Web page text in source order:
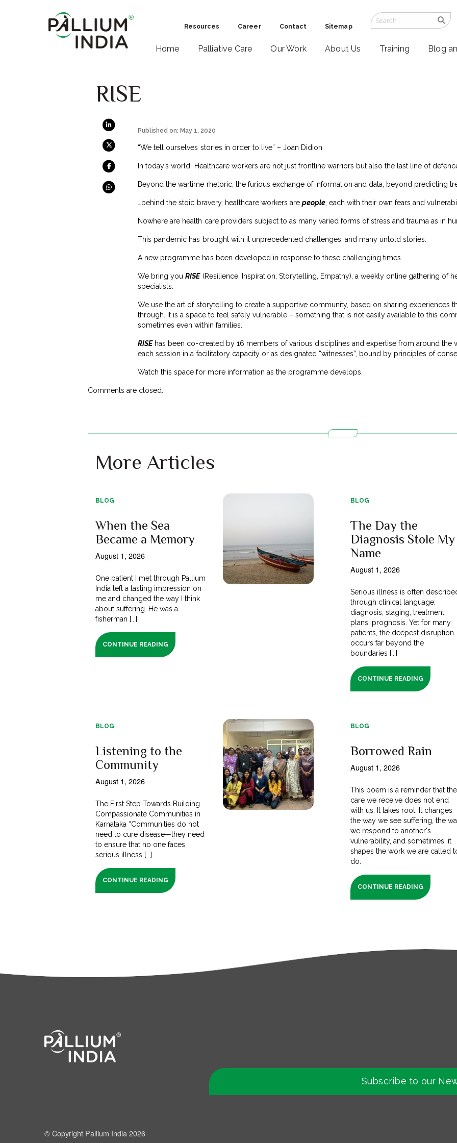
Resources Career Contact Sitemap
Home Palliative Care Our Work About Us Training Blog
RISE
Published on: May 1, 2020
“We tell ourselves stories in order to live” – Joan Didion
In today’s world, Healthcare workers are not just frontline warriors but also the last line of
Beyond the wartime rhetoric, the furious exchange of information and data, beyond predicting
…behind the stoic bravery, healthcare workers are people, each with their own fears and
Nowhere are health care providers subject to as many varied forms of stress and trauma as in
This pandemic has brought with it unprecedented challenges, and many untold stories.
A new programme has been developed in response to these challenging times.
We bring youRISE(Resilience, Inspiration, Storytelling, Empathy), a weekly online gathering of
specialists.
We use the art of storytelling to create a supportive community, based on sharing experiences
through. It is a space to feel safely vulnerable – something that is not easily available to this
sometimes even within families.
RISEhas been co-created by 16 members of various disciplines and expertise from around the
each session in a facilitatory capacity or as designated “witnesses”, bound by principles of
Watch this space for more information as the programme develops.
Comments are closed.
More Articles
BLOG
When the Sea
Became a Memory
August 1, 2026
One patient I met through Pallium
India left a lasting impression on
me and changed the way I think
about suffering. He was a
fisherman [...]
CONTINUE READING
BLOG
The Day the
Diagnosis Stole My
Name
August 1, 2026
Serious illness is often
through clinical language;
diagnosis, staging, treatment
plans, prognosis. Yet for many
patients, the deepest disruption
occurs far beyond the
boundaries [...]
CONTINUE READING
BLOG
Listening to the
Community
August 1, 2026
The First Step Towards Building
Compassionate Communities in
Karnataka “Communities do not
need to cure disease—they need
to ensure that no one faces
serious illness [...]
CONTINUE READING
BLOG
Borrowed Rain
August 1, 2026
This poem is a reminder that the
care we receive does not end
with us. It takes root. It changes
the way we see suffering, the
we respond to another's
vulnerability, and sometimes, it
shapes the work we are called
do.
CONTINUE READING
Subscribe to our
© Copyright Pallium India 2026